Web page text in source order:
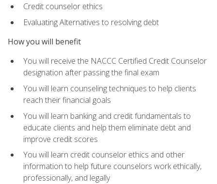
Credit counselor ethics
Evaluating Alternatives to resolving debt
How you will benefit
You will receive the NACCC Certified Credit Counselor
designation after passing the final exam
You will learn counseling techniques to help clients
reach their financial goals
You will learn banking and credit fundamentals to
educate clients and help them eliminate debt and
improve credit scores
You will learn credit counselor ethics and other
information to help future counselors work ethically,
professionally, and legally